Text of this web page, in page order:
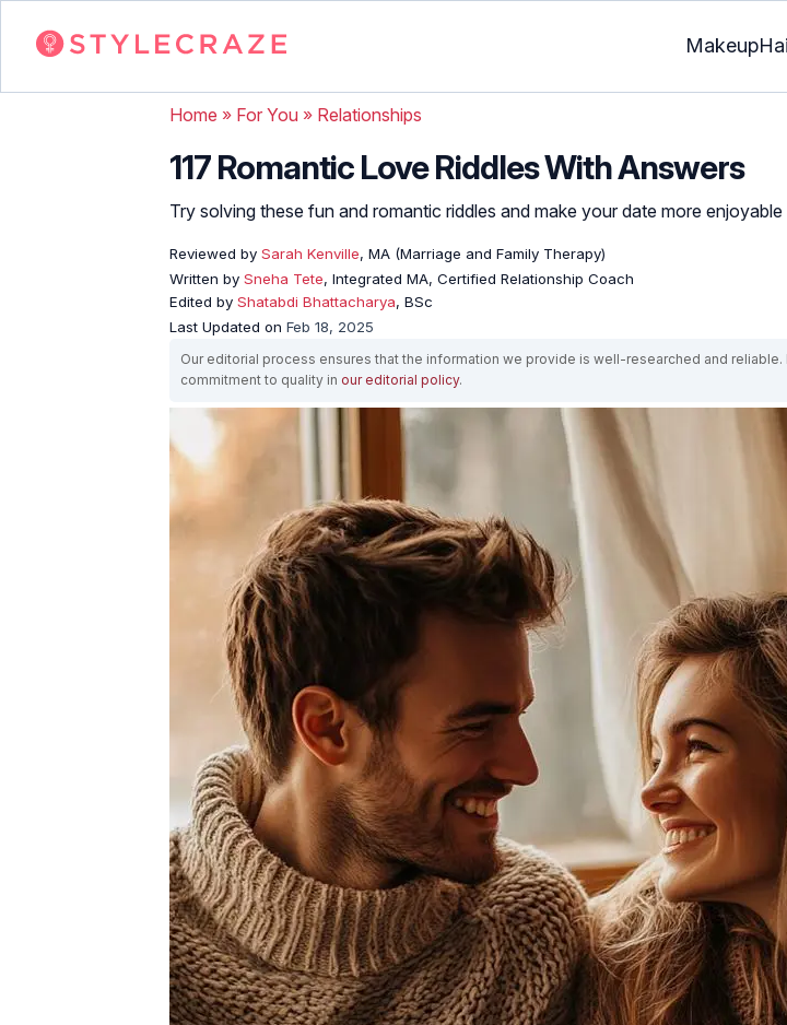
Makeup
Home » For You » Relationships
117 Romantic Love Riddles With Answers
Try solving these fun and romantic riddles and make your date more
Reviewed by Sarah Kenville, MA (Marriage and Family Therapy)
Written by Sneha Tete, Integrated MA, Certified Relationship Coach
Edited by Shatabdi Bhattacharya, BSc
Last Updated on Feb 18, 2025
Our editorial process ensures that the information we provide is well-researched and reliable.
commitment to quality in our editorial policy.